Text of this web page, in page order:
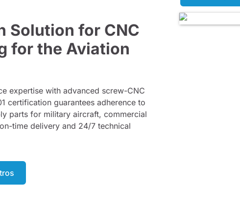
Solution for CNC
for the Aviation
expertise with advanced screw-CNC
certification guarantees adherence to
parts for military aircraft, commercial
time delivery and 24/7 technical